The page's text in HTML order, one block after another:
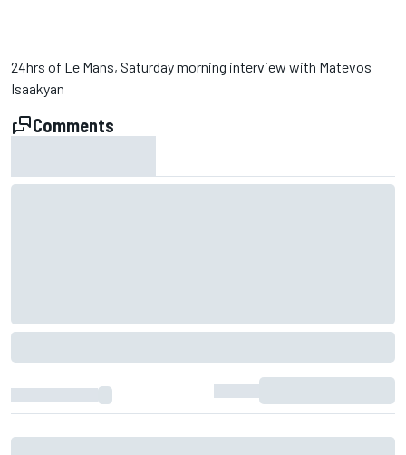
24hrs of Le Mans, Saturday morning interview with Matevos
Isaakyan
Comments